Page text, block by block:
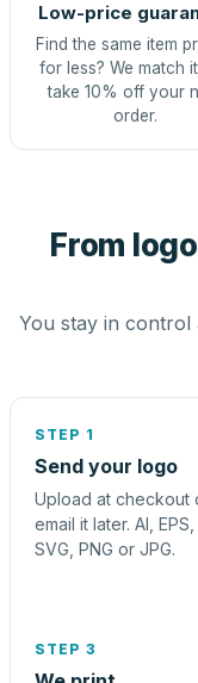
Low-price
Find the same item
for less? We match
take 10% off your
order.
From
You stay in
STEP 1
Send your logo
Upload at checkout
email it later. AI, EPS,
SVG, PNG or JPG.
STEP 3